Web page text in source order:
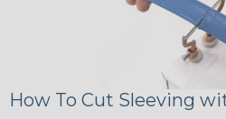
How To Cut Sleeving